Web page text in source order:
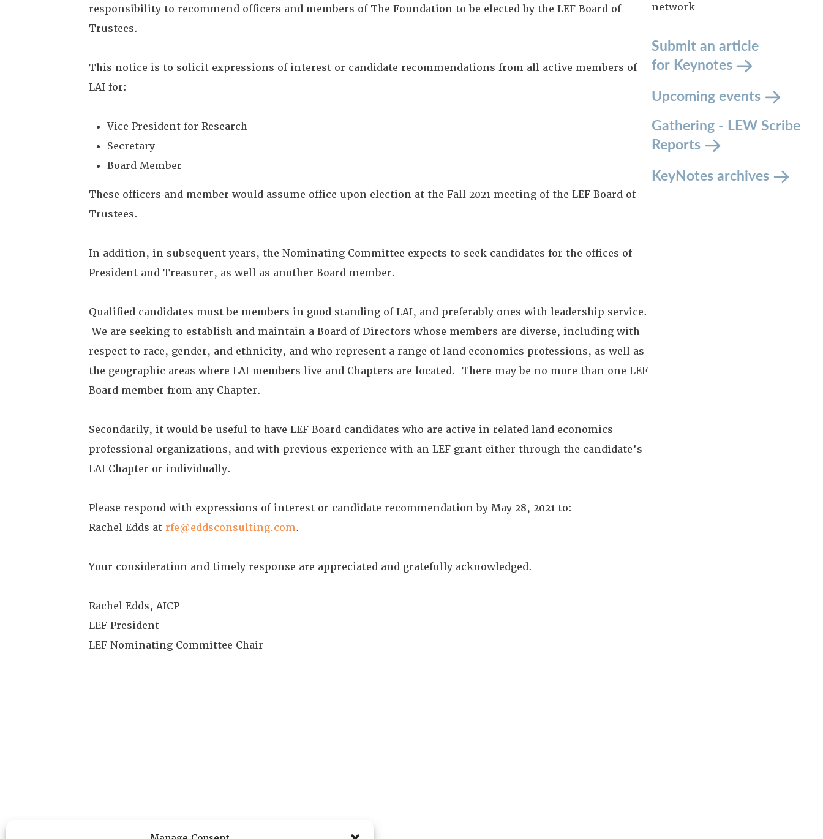
responsibility to recommend officers and members of The Foundation to be elected by the LEF Board of
Trustees.
This notice is to solicit expressions of interest or candidate recommendations from all active members of
LAI for:
Vice President for Research
Secretary
Board Member
These officers and member would assume office upon election at the Fall 2021 meeting of the LEF Board of
Trustees.
In addition, in subsequent years, the Nominating Committee expects to seek candidates for the offices of
President and Treasurer, as well as another Board member.
Qualified candidates must be members in good standing of LAI, and preferably ones with leadership service.
We are seeking to establish and maintain a Board of Directors whose members are diverse, including with
respect to race, gender, and ethnicity, and who represent a range of land economics professions, as well as
the geographic areas where LAI members live and Chapters are located. There may be no more than one LEF
Board member from any Chapter.
Secondarily, it would be useful to have LEF Board candidates who are active in related land economics
professional organizations, and with previous experience with an LEF grant either through the candidate’s
LAI Chapter or individually.
Please respond with expressions of interest or candidate recommendation by May 28, 2021 to:
Rachel Edds at rfe@eddsconsulting.com.
Your consideration and timely response are appreciated and gratefully acknowledged.
Rachel Edds, AICP
LEF President
LEF Nominating Committee Chair
network
Submit an article
for Keynotes
Upcoming events
Gathering - LEW Scribe
Reports
KeyNotes archives